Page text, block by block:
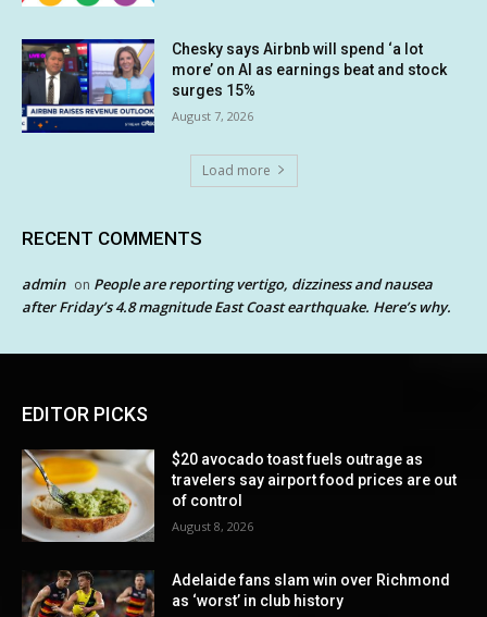
Chesky says Airbnb will spend ‘a lot
more’ on AI as earnings beat and stock
surges 15%
August 7, 2026
Load more
RECENT COMMENTS
admin on People are reporting vertigo, dizziness and nausea
after Friday’s 4.8 magnitude East Coast earthquake. Here’s why.
EDITOR PICKS
$20 avocado toast fuels outrage as
travelers say airport food prices are out
of control
August 8, 2026
Adelaide fans slam win over Richmond
as ‘worst’ in club history